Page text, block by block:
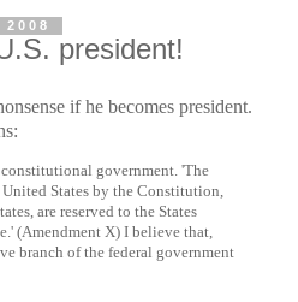
president!
if he becomes president.
government. 'The
States by the Constitution,
are reserved to the States
(Amendment X) I believe that,
branch of the federal government